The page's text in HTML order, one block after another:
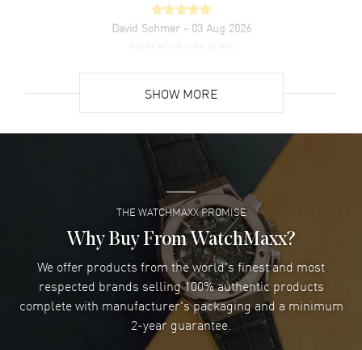
size: 30mm. Case thickness: 11.23mm. Transparent case back. 30
Meters - 100 Feet water resistant. 2-year WatchMaxx warranty. Also
David Sohmer - 03 Aug 2026
Super easy- great website!
READ MORE
Lee applebaum- 03 Aug 2026
I was very impressed and got the watch I wanted at an
excellent price!
READ MORE
Damon Lichtenberger- 02 Aug 2026
Great pricing, great experience.
SHOW MORE
THE WATCHMAXX PROMISE
Why Buy From WatchMaxx?
We offer products from the world's finest and most
respected brands selling 100% authentic products
complete with manufacturer's packaging and a minimum
2-year guarantee.